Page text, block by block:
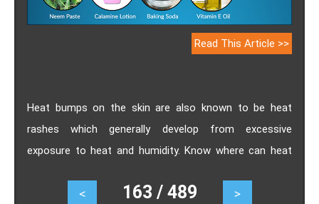
Read This Article >>
Heat bumps on the skin are also known to be heat
rashes which generally develop from excessive
exposure to heat and humidity. Know where can heat
heat bumps and home remedies to get rod of heat
< 163 / 489 >